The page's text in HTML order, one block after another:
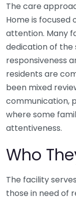
The care
Home is focused
attention. Many
dedication of the
responsiveness
residents are
been mixed
communication,
where some
attentiveness.
Who
The facility
those in need of